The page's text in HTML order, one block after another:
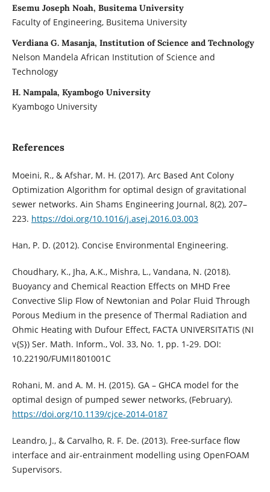
Esemu Joseph Noah, Busitema University
Faculty of Engineering, Busitema University
Verdiana G. Masanja, Institution of Science and Technology
Nelson Mandela African Institution of Science and
Technology
H. Nampala, Kyambogo University
Kyambogo University
References
Moeini, R., & Afshar, M. H. (2017). Arc Based Ant Colony
Optimization Algorithm for optimal design of gravitational
sewer networks. Ain Shams Engineering Journal, 8(2), 207–
223. https://doi.org/10.1016/j.asej.2016.03.003
Han, P. D. (2012). Concise Environmental Engineering.
Choudhary, K., Jha, A.K., Mishra, L., Vandana, N. (2018).
Buoyancy and Chemical Reaction Effects on MHD Free
Convective Slip Flow of Newtonian and Polar Fluid Through
Porous Medium in the presence of Thermal Radiation and
Ohmic Heating with Dufour Effect, FACTA UNIVERSITATIS (NI
v{S}) Ser. Math. Inform., Vol. 33, No. 1, pp. 1-29. DOI:
10.22190/FUMI1801001C
Rohani, M. and A. M. H. (2015). GA – GHCA model for the
optimal design of pumped sewer networks, (February).
https://doi.org/10.1139/cjce-2014-0187
Leandro, J., & Carvalho, R. F. De. (2013). Free-surface flow
interface and air-entrainment modelling using OpenFOAM
Supervisors.